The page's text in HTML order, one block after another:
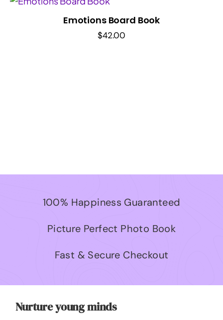
Emotions Board Book
$42.00
100% Happiness Guaranteed
Picture Perfect Photo Book
Fast & Secure Checkout
Nurture young minds